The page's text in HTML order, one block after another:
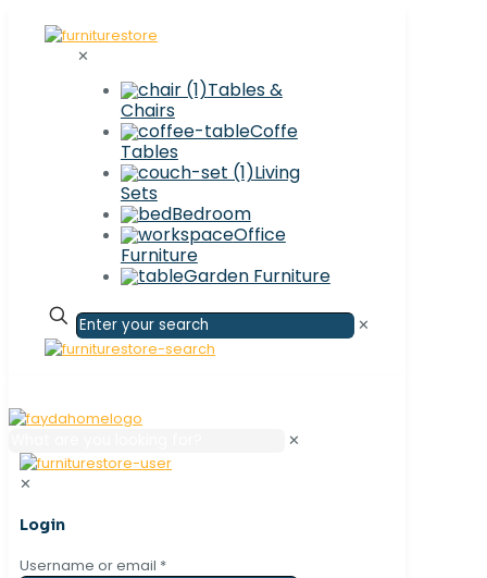
✕
Tables &
Chairs
Coffe
Tables
Living
Sets
Bedroom
Office
Furniture
Garden Furniture
✕
✕
✕
Login
Username or email *